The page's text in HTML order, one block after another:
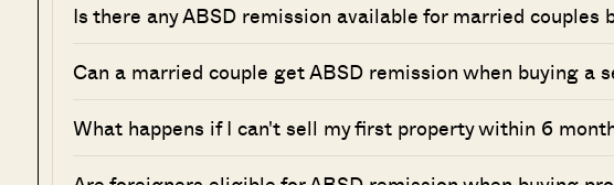
Is there any ABSD remission available for married couples
Can a married couple get ABSD remission when buying a
What happens if I can't sell my first property within 6